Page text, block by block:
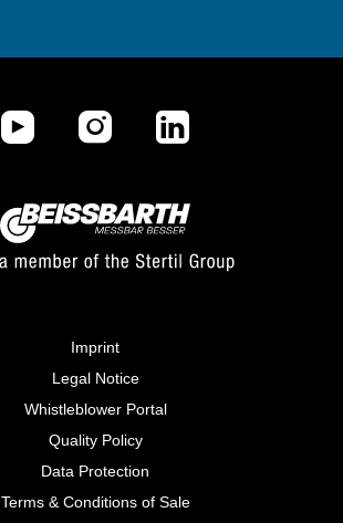
Imprint
Legal Notice
Whistleblower Portal
Quality Policy
Data Protection
Terms & Conditions of Sale